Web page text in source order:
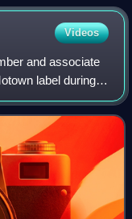
Videos
and associate
label during
Museum, Hitsville